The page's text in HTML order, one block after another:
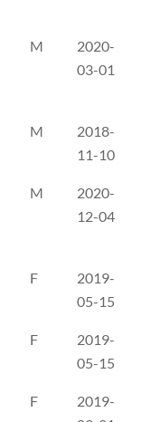
M
2020-
03-01
M
2018-
11-10
M
2020-
12-04
F
2019-
05-15
F
2019-
05-15
F
2019-